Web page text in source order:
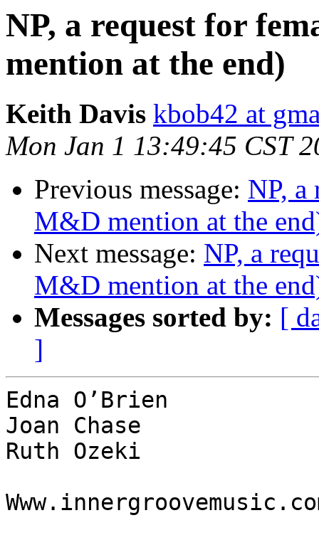
NP, a request for
mention at the end)
Keith Davis kbob42 at
Mon Jan 1 13:49:45 CST
Previous message: NP, a
M&D mention at the
Next message: NP, a
M&D mention at the
Messages sorted by: [
]
Edna O’Brien
Joan Chase
Ruth Ozeki